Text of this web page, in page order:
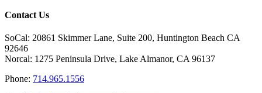
Facebook
X
Reddit
LinkedIn
Tumblr
Pinterest
Vk
Email
Contact Us
SoCal: 20861 Skimmer Lane, Suite 200, Huntington Beach CA
92646
Norcal: 1275 Peninsula Drive, Lake Almanor, CA 96137
Phone: 714.965.1556